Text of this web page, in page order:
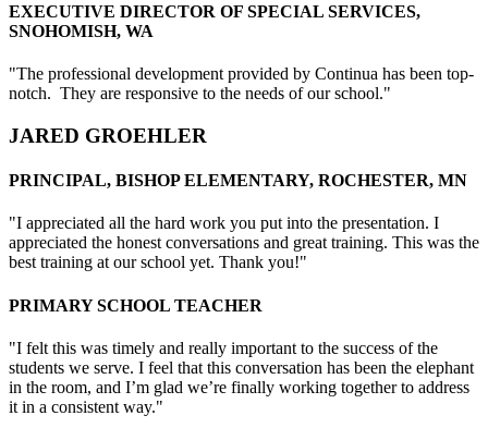
EXECUTIVE DIRECTOR OF SPECIAL SERVICES,
SNOHOMISH, WA
"The professional development provided by Continua has been top-
notch. They are responsive to the needs of our school."
JARED GROEHLER
PRINCIPAL, BISHOP ELEMENTARY, ROCHESTER, MN
"I appreciated all the hard work you put into the presentation. I
appreciated the honest conversations and great training. This was the
best training at our school yet. Thank you!"
PRIMARY SCHOOL TEACHER
"I felt this was timely and really important to the success of the
students we serve. I feel that this conversation has been the elephant
in the room, and I’m glad we’re finally working together to address
it in a consistent way."